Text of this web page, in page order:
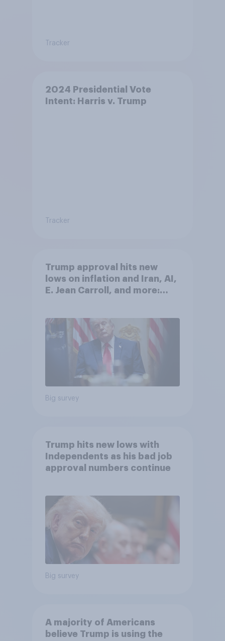
Tracker
2024 Presidential Vote
Intent: Harris v. Trump
Tracker
Trump approval hits new
lows on inflation and Iran, AI,
E. Jean Carroll, and more:
Big survey
Trump hits new lows with
Independents as his bad job
approval numbers continue
Big survey
A majority of Americans
believe Trump is using the